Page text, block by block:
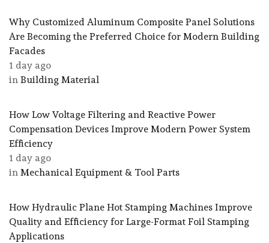
Why Customized Aluminum Composite Panel Solutions
Are Becoming the Preferred Choice for Modern Building
Facades
1 day ago
in Building Material
How Low Voltage Filtering and Reactive Power
Compensation Devices Improve Modern Power System
Efficiency
1 day ago
in Mechanical Equipment & Tool Parts
How Hydraulic Plane Hot Stamping Machines Improve
Quality and Efficiency for Large-Format Foil Stamping
Applications